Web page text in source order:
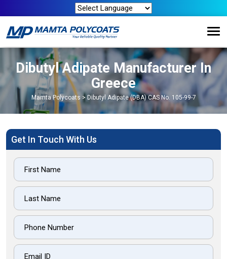
Dibutyl Adipate Manufacturer In
Greece
Mamta Polycoats > Dibutyl Adipate (DBA) CAS No. 105-99-7
Get In Touch With Us